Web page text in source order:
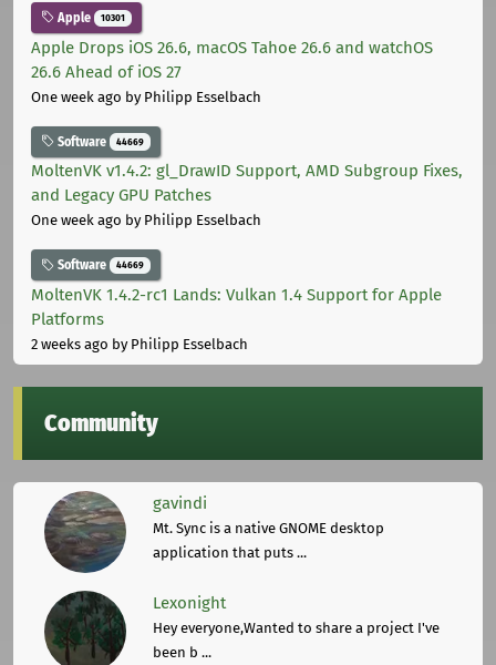
Apple 10301
Apple Drops iOS 26.6, macOS Tahoe 26.6 and watchOS
26.6 Ahead of iOS 27
One week ago by Philipp Esselbach
Software 44669
MoltenVK v1.4.2: gl_DrawID Support, AMD Subgroup Fixes,
and Legacy GPU Patches
One week ago by Philipp Esselbach
Software 44669
MoltenVK 1.4.2-rc1 Lands: Vulkan 1.4 Support for Apple
Platforms
2 weeks ago by Philipp Esselbach
Community
gavindi
Mt. Sync is a native GNOME desktop
application that puts ...
Lexonight
Hey everyone,Wanted to share a project I've
been b ...